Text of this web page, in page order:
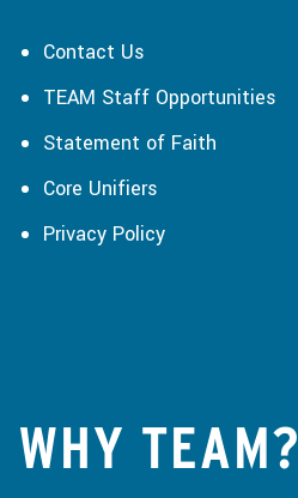
Contact Us
TEAM Staff Opportunities
Statement of Faith
Core Unifiers
Privacy Policy
WHY TEAM?